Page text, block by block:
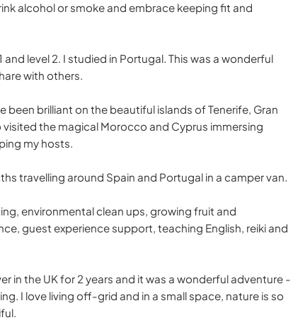
alcohol or smoke and embrace keeping fit and
and level 2. I studied in Portugal. This was a wonderful
with others.
been brilliant on the beautiful islands of Tenerife, Gran
visited the magical Morocco and Cyprus immersing
my hosts.
travelling around Spain and Portugal in a camper van.
environmental clean ups, growing fruit and
guest experience support, teaching English, reiki and
in the UK for 2 years and it was a wonderful adventure -
I love living off-grid and in a small space, nature is so